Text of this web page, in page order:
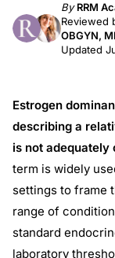
ByRRM
Reviewed
OBGYN,
Updated
Estrogen
describing a
is not adequately
term is widely
settings to frame
range of
standard
laboratory